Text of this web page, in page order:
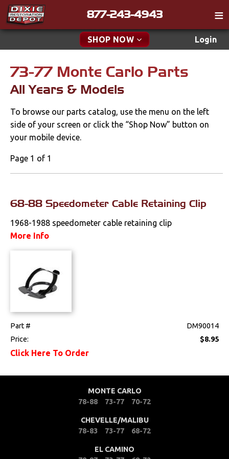
877-243-4943
SHOP NOW Login
Catalog
Tech
Classifieds
Media
Find a Cart
New Parts & Specials
Apparel & Novelty
Cables & Brackets
Cooling
Lighting
Literature
73-77 Monte Carlo Parts
All Years & Models
To browse our parts catalog, use the menu on the left
side of your screen or click the “Shop Now” button on
your mobile device.
Page 1 of 1
68-88 Speedometer Cable Retaining Clip
1968-1988 speedometer cable retaining clip
More Info
Part #
DM90014
Price:
$8.95
Click Here To Order
MONTE CARLO
78-88
73-77 70-72
CHEVELLE/MALIBU
78-83
73-77 68-72
EL CAMINO